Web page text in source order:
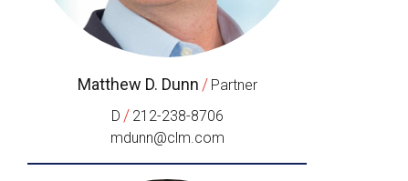
Matthew D. Dunn / Partner
D / 212-238-8706
mdunn@clm.com